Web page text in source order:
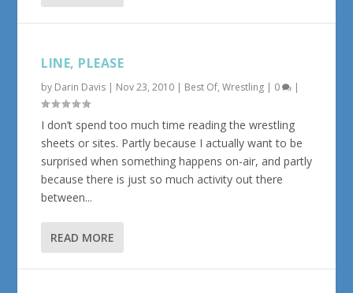
LINE, PLEASE
by Darin Davis | Nov 23, 2010 | Best Of,Wrestling | 0 |
I don’t spend too much time reading the wrestling
sheets or sites. Partly because I actually want to be
surprised when something happens on-air, and partly
because there is just so much activity out there
between...
READ MORE